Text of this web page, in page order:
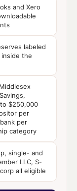
and Xero
labeled
the
$250,000
per
per
category
single- and
LLC, S-
all eligible